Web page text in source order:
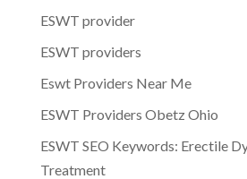
ESWT provider
ESWT providers
Eswt Providers Near Me
ESWT Providers Obetz Ohio
ESWT SEO Keywords: Erectile
Treatment